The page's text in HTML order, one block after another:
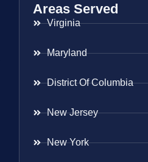
Areas Served
Virginia
Maryland
District Of Columbia
New Jersey
New York